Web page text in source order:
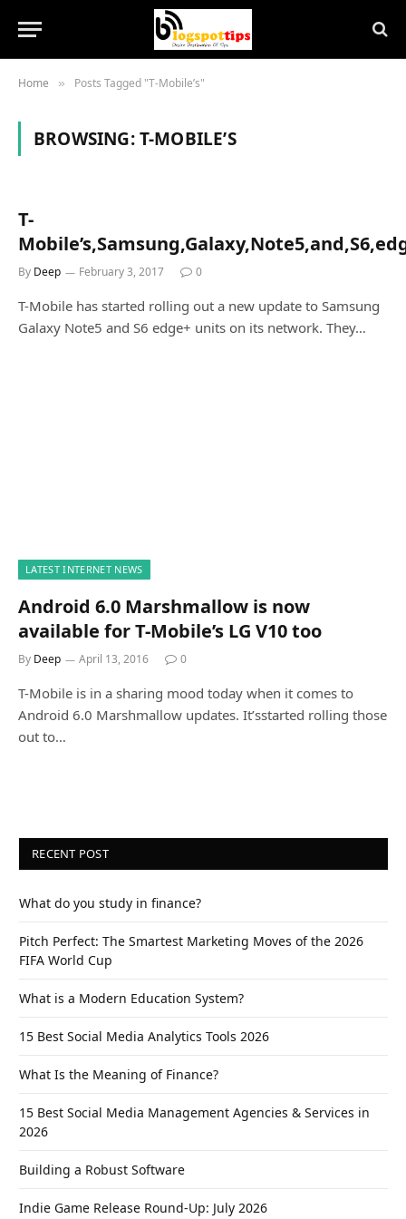
Home » Posts Tagged "T-Mobile’s"
BROWSING:T-MOBILE’S
T-
By Deep February 3, 2017 0
T-Mobile has started rolling out a new update to Samsung
Galaxy Note5 and S6 edge+ units on its network. They…
LATEST INTERNET NEWS
Android 6.0 Marshmallow is now
available for T-Mobile’s LG V10 too
By Deep April 13, 2016 0
T-Mobile is in a sharing mood today when it comes to
Android 6.0 Marshmallow updates. It’sstarted rolling those
out to…
RECENT POST
What do you study in finance?
Pitch Perfect: The Smartest Marketing Moves of the 2026
FIFA World Cup
What is a Modern Education System?
15 Best Social Media Analytics Tools 2026
What Is the Meaning of Finance?
15 Best Social Media Management Agencies & Services in
2026
Building a Robust Software
Indie Game Release Round-Up: July 2026